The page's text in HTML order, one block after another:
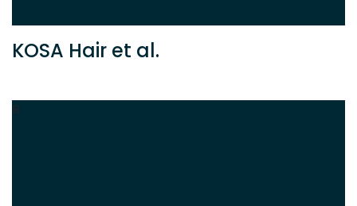
KOSA Hair et al.
R